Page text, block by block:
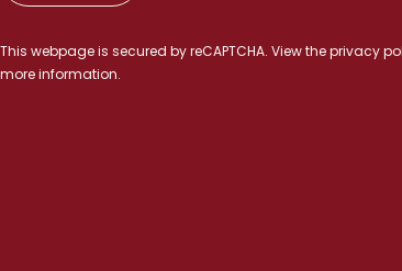
This webpage is secured byreCAPTCHA. View theprivacy
more information.